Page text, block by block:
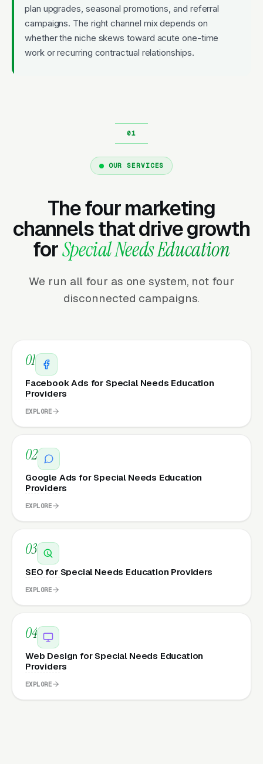
plan upgrades, seasonal promotions, and referral
campaigns. The right channel mix depends on
whether the niche skews toward acute one-time
work or recurring contractual relationships.
OUR SERVICES
The four marketing
channels that drive growth
forSpecial Needs Education
We run all four as one system, not four
disconnected campaigns.
01
Facebook Ads for Special Needs Education
Providers
EXPLORE
02
Google Ads for Special Needs Education
Providers
EXPLORE
03
SEO for Special Needs Education Providers
EXPLORE
04
Web Design for Special Needs Education
Providers
EXPLORE